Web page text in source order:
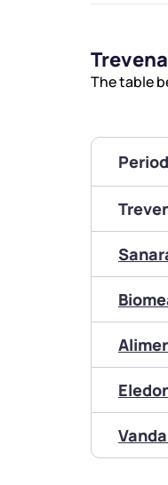
The table
Period